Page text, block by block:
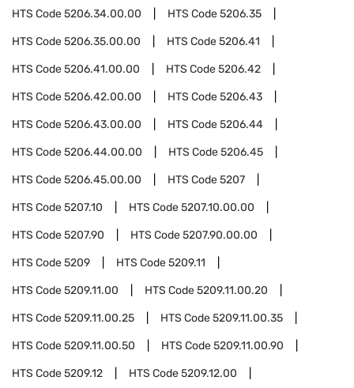
HTS Code5206.34.00.00 HTS Code5206.35
HTS Code5206.35.00.00 HTS Code5206.41
HTS Code5206.41.00.00 HTS Code5206.42
HTS Code5206.42.00.00 HTS Code5206.43
HTS Code5206.43.00.00 HTS Code5206.44
HTS Code5206.44.00.00 HTS Code5206.45
HTS Code5206.45.00.00 HTS Code5207
HTS Code5207.10 HTS Code5207.10.00.00
HTS Code5207.90 HTS Code5207.90.00.00
HTS Code5209 HTS Code5209.11
HTS Code5209.11.00 HTS Code5209.11.00.20
HTS Code5209.11.00.25 HTS Code5209.11.00.35
HTS Code5209.11.00.50 HTS Code5209.11.00.90
HTS Code5209.12 HTS Code5209.12.00